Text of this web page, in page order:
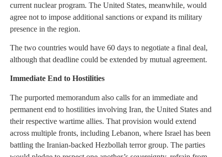
current nuclear program. The United States, meanwhile, would
agree not to impose additional sanctions or expand its military
presence in the region.
The two countries would have 60 days to negotiate a final deal,
although that deadline could be extended by mutual agreement.
Immediate End to Hostilities
The purported memorandum also calls for an immediate and
permanent end to hostilities involving Iran, the United States and
their respective wartime allies. That provision would extend
across multiple fronts, including Lebanon, where Israel has been
battling the Iranian-backed Hezbollah terror group. The parties